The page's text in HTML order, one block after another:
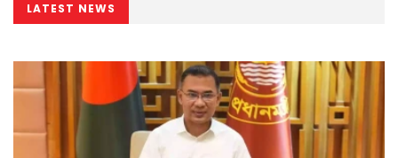
LATEST NEWS